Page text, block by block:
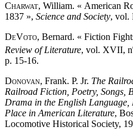
Charwat, William. « American
1837 », Science and Society, vol.
DeVoto, Bernard. « Fiction
Review of Literature, vol. XVII, n
p. 15-16.
Donovan, Frank. P. Jr. The
Railroad Fiction, Poetry, Songs,
Drama in the English
Place in American Literature,
Locomotive Historical Society,